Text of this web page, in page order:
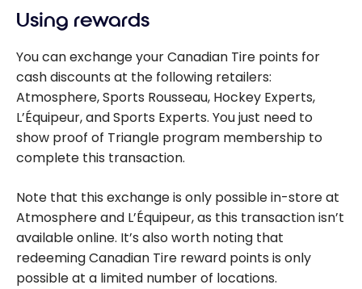
Canadian Tire
Using rewards
You can exchange your Canadian Tire points for
cash discounts at the following retailers:
Atmosphere, Sports Rousseau, Hockey Experts,
L’Équipeur, and Sports Experts. You just need to
show proof of Triangle program membership to
complete this transaction.
Note that this exchange is only possible in-store at
Atmosphere and L’Équipeur, as this transaction isn’t
available online. It’s also worth noting that
redeeming Canadian Tire reward points is only
possible at a limited number of locations.